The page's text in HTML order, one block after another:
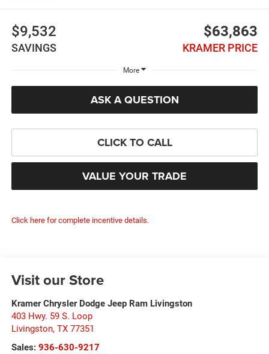
$9,532
SAVINGS
$63,863
KRAMER PRICE
More
ASK A QUESTION
CLICK TO CALL
VALUE YOUR TRADE
Click here for complete incentive details.
Visit our Store
Kramer Chrysler Dodge Jeep Ram Livingston
403 Hwy. 59 S. Loop
Livingston, TX 77351
Sales: 936-630-9217